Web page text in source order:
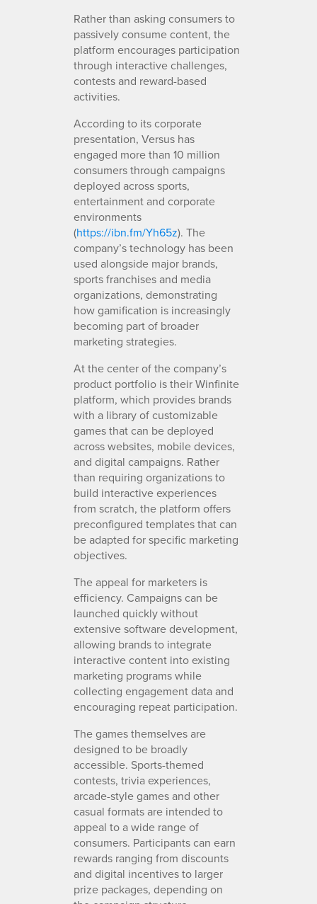
Rather than asking consumers to
passively consume content, the
platform encourages participation
through interactive challenges,
contests and reward-based
activities.
According to its corporate
presentation, Versus has
engaged more than 10 million
consumers through campaigns
deployed across sports,
entertainment and corporate
environments
(https://ibn.fm/Yh65z). The
company’s technology has been
used alongside major brands,
sports franchises and media
organizations, demonstrating
how gamification is increasingly
becoming part of broader
marketing strategies.
At the center of the company’s
product portfolio is their Winfinite
platform, which provides brands
with a library of customizable
games that can be deployed
across websites, mobile devices,
and digital campaigns. Rather
than requiring organizations to
build interactive experiences
from scratch, the platform offers
preconfigured templates that can
be adapted for specific marketing
objectives.
The appeal for marketers is
efficiency. Campaigns can be
launched quickly without
extensive software development,
allowing brands to integrate
interactive content into existing
marketing programs while
collecting engagement data and
encouraging repeat participation.
The games themselves are
designed to be broadly
accessible. Sports-themed
contests, trivia experiences,
arcade-style games and other
casual formats are intended to
appeal to a wide range of
consumers. Participants can earn
rewards ranging from discounts
and digital incentives to larger
prize packages, depending on